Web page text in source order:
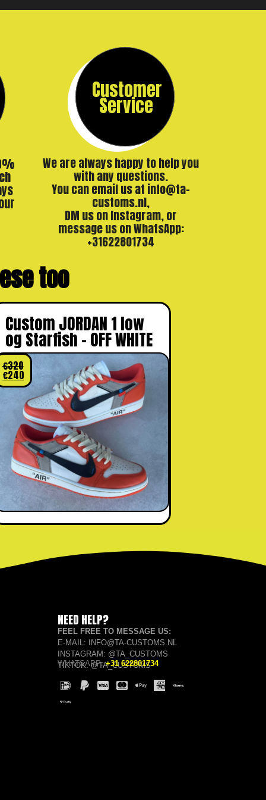
Customer
Service
We are always happy to help you
with any questions.
You can email us at info@ta-
customs.nl,
DM us on Instagram, or
message us on WhatsApp:
+31622801734
too
Custom JORDAN 1 low
og Starfish – OFF WHITE
€320
€240
NEED HELP?
FEEL FREE TO MESSAGE US:
E-MAIL: INFO@TA-CUSTOMS.NL
INSTAGRAM: @TA_CUSTOMS
TIKTOK: @TA_CUSTOMS
WHATSAPP:+31 622801734